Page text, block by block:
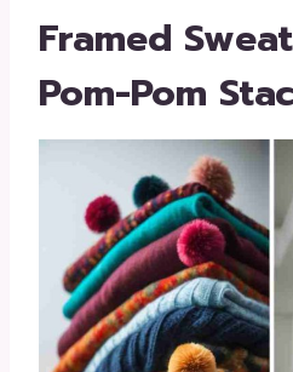
Framed
Pom-Pom